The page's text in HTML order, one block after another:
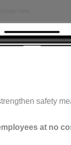
safety
at no